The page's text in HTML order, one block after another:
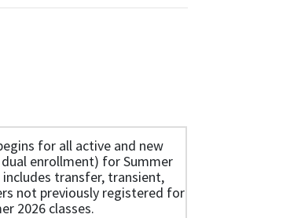
for all active and new
enrollment) for Summer
includes transfer, transient,
not previously registered for
2026 classes.